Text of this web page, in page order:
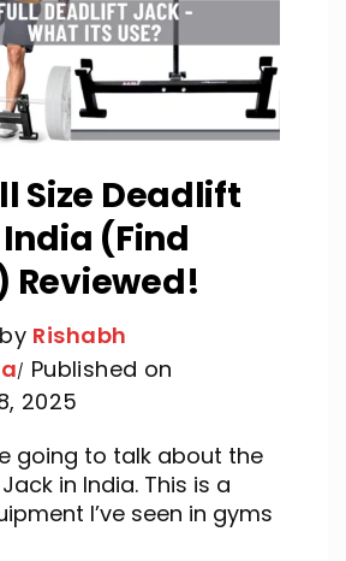
Size Deadlift
(Find
Reviewed!
Rishabh
Published on
2025
going to talk about the
in India. This is a
I’ve seen in gyms